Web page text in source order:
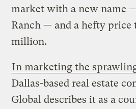
market with a new name
Ranch — and a hefty price
million.
In marketing the
Dallas-based real estate
Global describes it as a